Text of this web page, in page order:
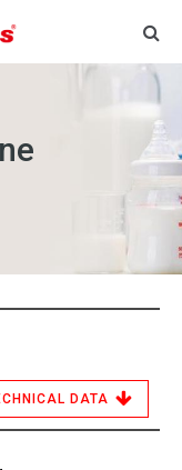
DATA